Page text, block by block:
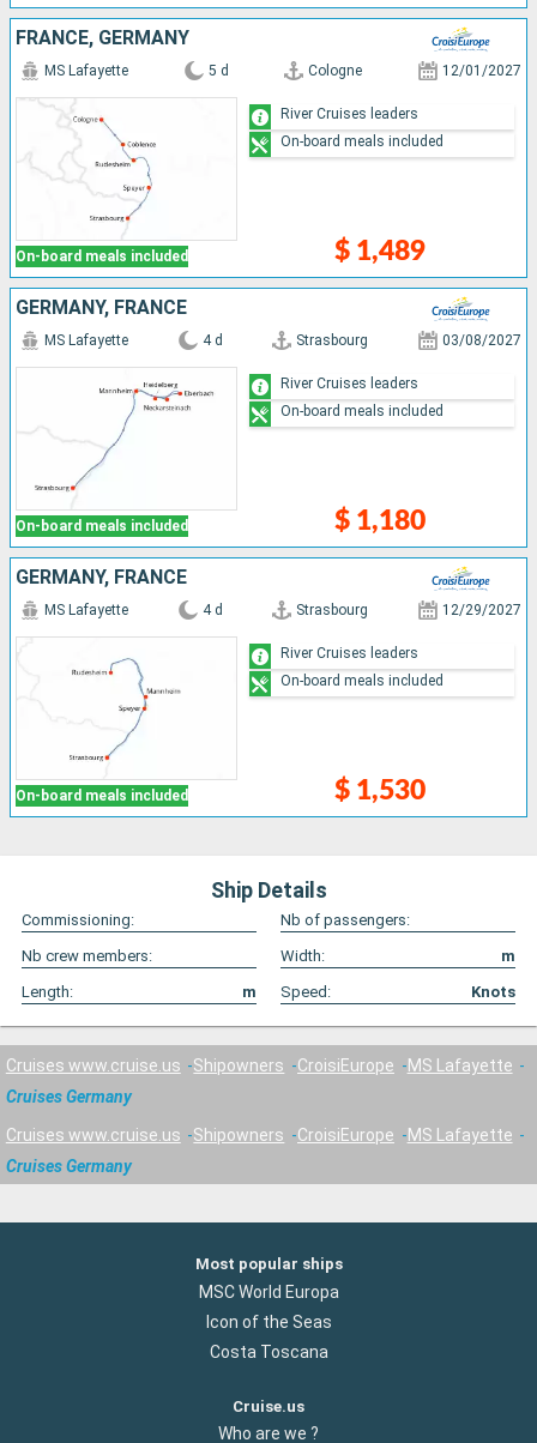
FRANCE, GERMANY
On-board meals included
MS Lafayette 5 d Cologne 12/01/2027
$ 1,489
River Cruises leaders
On-board meals included
GERMANY, FRANCE
On-board meals included
MS Lafayette 4 d Strasbourg 03/08/2027
$ 1,180
River Cruises leaders
On-board meals included
GERMANY, FRANCE
On-board meals included
MS Lafayette 4 d Strasbourg 12/29/2027
$ 1,530
River Cruises leaders
On-board meals included
Ship Details
Commissioning:
Nb of passengers:
Nb crew members:
Width:
m
Length:
m Speed: Knots
Cruises www.cruise.us Shipowners CroisiEurope
MS Lafayette
Cruises Germany
Cruises www.cruise.us Shipowners CroisiEurope
MS Lafayette
Cruises Germany
Most popular ships
MSC World Europa
Icon of the Seas
Costa Toscana
Cruise.us
Who are we ?